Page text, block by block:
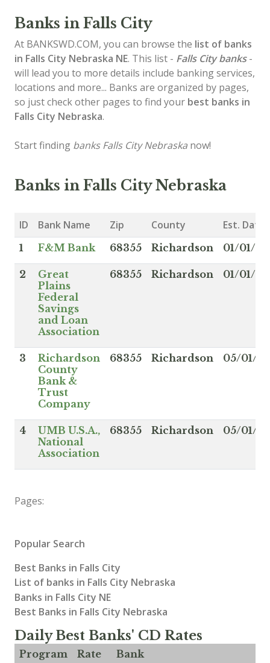
Banks in Falls City
At BANKSWD.COM, you can browse the list of banks
in Falls City Nebraska NE. This list - Falls City banks-
will lead you to more details include banking services,
locations and more... Banks are organized by pages,
so just check other pages to find your best banks in
Falls City Nebraska.
Start finding banks Falls City Nebraska now!
Banks in Falls City Nebraska
ID Bank Name Zip County Est. Date
1 F&M Bank 68355 Richardson 01/01/
2
Great
Plains
Federal
Savings
and Loan
Association
68355 Richardson 01/01/
3
Richardson
County
Bank &
Trust
Company
68355 Richardson 05/01/
4
UMB U.S.A.,
National
Association
68355 Richardson 05/01/
Pages:
Popular Search
Best Banks in Falls City
List of banks in Falls City Nebraska
Banks in Falls City NE
Best Banks in Falls City Nebraska
Daily Best Banks' CD Rates
Program Rate Bank